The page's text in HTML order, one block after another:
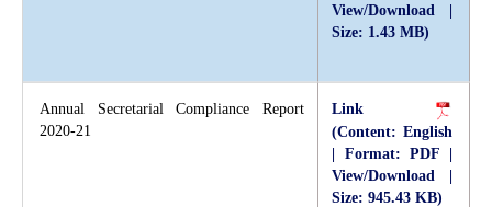
View/Download |
Size: 1.43 MB)
Annual Secretarial Compliance Report
2020-21
Link
(Content: English
| Format: PDF |
View/Download |
Size: 945.43 KB)